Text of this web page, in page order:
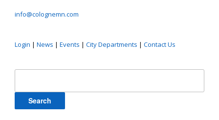
info@colognemn.com
Login | News | Events | City Departments | Contact Us